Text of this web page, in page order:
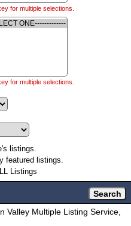
for multiple selections.
for multiple selections.
listings.
featured listings.
Listings
Valley Multiple Listing Service,